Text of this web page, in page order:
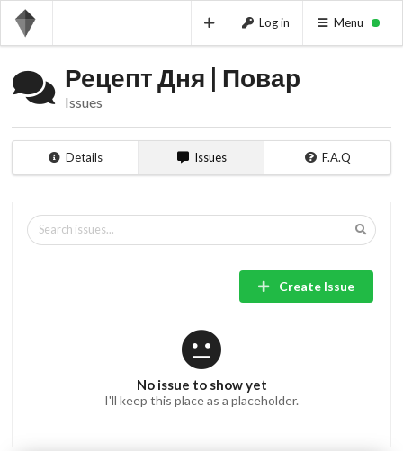
Log in Menu
Рецепт Дня | Повар
Issues
Details Issues F.A.Q
Create Issue
No issue to show yet
I'll keep this place as a placeholder.